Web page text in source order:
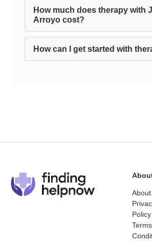
How much does therapy with
Arroyo cost?
How can I get started with
Policy